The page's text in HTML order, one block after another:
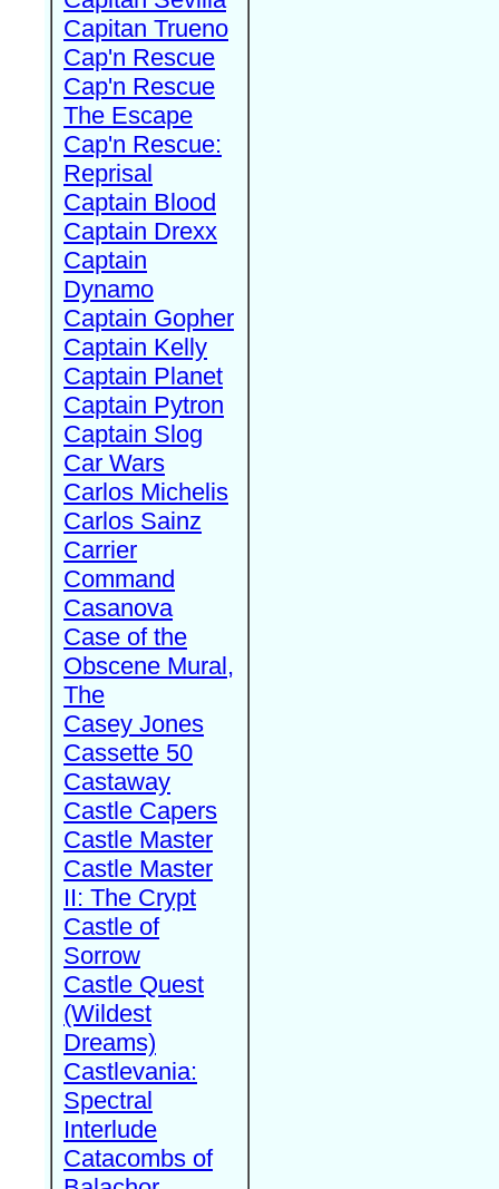
Capitan Trueno
Cap'n Rescue
Cap'n Rescue
The Escape
Cap'n Rescue:
Reprisal
Captain Blood
Captain Drexx
Captain
Dynamo
Captain Gopher
Captain Kelly
Captain Planet
Captain Pytron
Captain Slog
Car Wars
Carlos Michelis
Carlos Sainz
Carrier
Command
Casanova
Case of the
Obscene Mural,
The
Casey Jones
Cassette 50
Castaway
Castle Capers
Castle Master
Castle Master
II: The Crypt
Castle of
Sorrow
Castle Quest
(Wildest
Dreams)
Castlevania:
Spectral
Interlude
Catacombs of